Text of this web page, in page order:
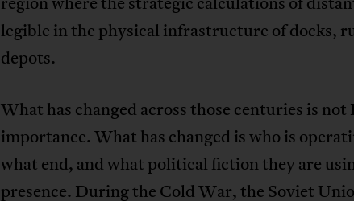
legible in the physical infrastructure of docks,
depots.
What has changed across those centuries is not
importance. What has changed is who is
what end, and what political fiction they are
presence. During the Cold War, the Soviet